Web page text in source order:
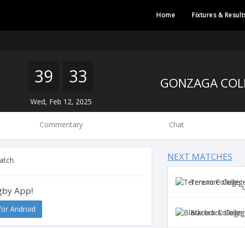
Home Fixtures &
39 33
Wed, Feb 12, 2025
Commentary Chat
App!
Android
NEXT MATCHES
Terenure
Blackrock